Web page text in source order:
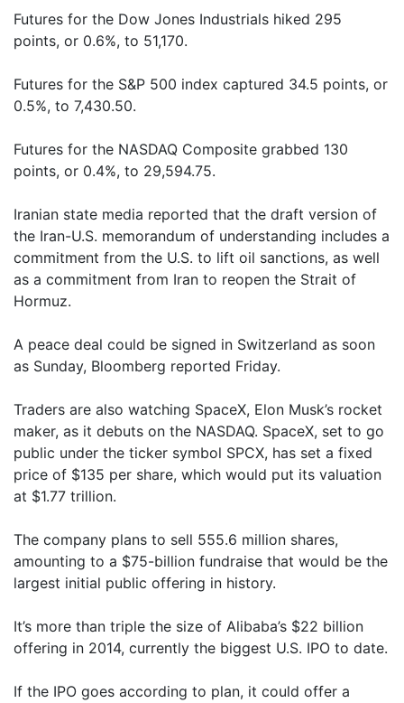
Futures for the Dow Jones Industrials hiked 295
points, or 0.6%, to 51,170.
Futures for the S&P 500 index captured 34.5 points, or
0.5%, to 7,430.50.
Futures for the NASDAQ Composite grabbed 130
points, or 0.4%, to 29,594.75.
Iranian state media reported that the draft version of
the Iran-U.S. memorandum of understanding includes a
commitment from the U.S. to lift oil sanctions, as well
as a commitment from Iran to reopen the Strait of
Hormuz.
A peace deal could be signed in Switzerland as soon
as Sunday, Bloomberg reported Friday.
Traders are also watching SpaceX, Elon Musk’s rocket
maker, as it debuts on the NASDAQ. SpaceX, set to go
public under the ticker symbol SPCX, has set a fixed
price of $135 per share, which would put its valuation
at $1.77 trillion.
The company plans to sell 555.6 million shares,
amounting to a $75-billion fundraise that would be the
largest initial public offering in history.
It’s more than triple the size of Alibaba’s $22 billion
offering in 2014, currently the biggest U.S. IPO to date.
If the IPO goes according to plan, it could offer a